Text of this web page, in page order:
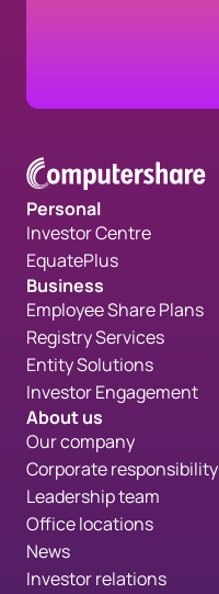
Personal
Investor Centre
EquatePlus
Business
Employee Share Plans
Registry Services
Entity Solutions
Investor Engagement
About us
Our company
Corporate responsibility
Leadership team
Office locations
News
Investor relations